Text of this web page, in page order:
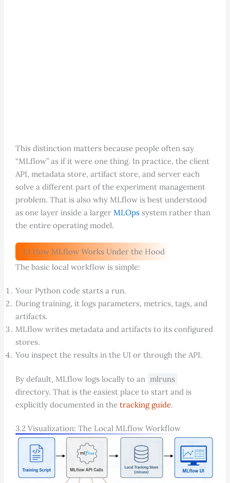
This distinction matters because people often say
“MLflow” as if it were one thing. In practice, the client
API, metadata store, artifact store, and server each
solve a different part of the experiment management
problem. That is also why MLflow is best understood
as one layer inside a larger MLOpssystem rather than
the entire operating model.
3.1 How MLflow Works Under the Hood
The basic local workflow is simple:
Your Python code starts a run.
During training, it logs parameters, metrics, tags, and
artifacts.
MLflow writes metadata and artifacts to its configured
stores.
You inspect the results in the UI or through the API.
By default, MLflow logs locally to an mlruns
directory. That is the easiest place to start and is
explicitly documented in the tracking guide.
3.2 Visualization: The Local MLflow Workflow